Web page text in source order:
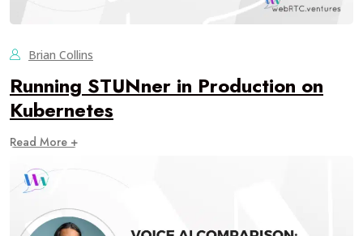
Brian Collins
Running STUNner in Production on
Kubernetes
Read More +